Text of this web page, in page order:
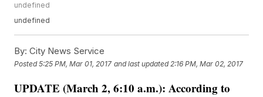
undefined
undefined
By: City News Service
Posted5:25 PM, Mar 01, 2017 and last updated 2:16 PM, Mar 02, 2017
UPDATE (March 2, 6:10 a.m.): According to